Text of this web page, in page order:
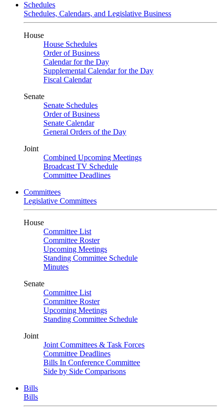
Schedules
Schedules, Calendars, and Legislative Business
House
House Schedules
Order of Business
Calendar for the Day
Supplemental Calendar for the Day
Fiscal Calendar
Senate
Senate Schedules
Order of Business
Senate Calendar
General Orders of the Day
Joint
Combined Upcoming Meetings
Broadcast TV Schedule
Committee Deadlines
Committees
Legislative Committees
House
Committee List
Committee Roster
Upcoming Meetings
Standing Committee Schedule
Minutes
Senate
Committee List
Committee Roster
Upcoming Meetings
Standing Committee Schedule
Joint
Joint Committees & Task Forces
Committee Deadlines
Bills In Conference Committee
Side by Side Comparisons
Bills
Bills